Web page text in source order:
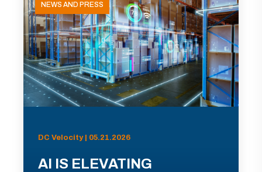
NEWS AND PRESS
DC Velocity | 05.21.2026
AI IS ELEVATING